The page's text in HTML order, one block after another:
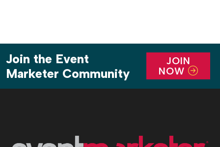
Join the Event
Marketer Community
JOIN
NOW